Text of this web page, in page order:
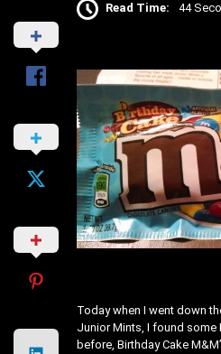
Read Time: 44
Today when I went down
Junior Mints, I found some
before, Birthday Cake